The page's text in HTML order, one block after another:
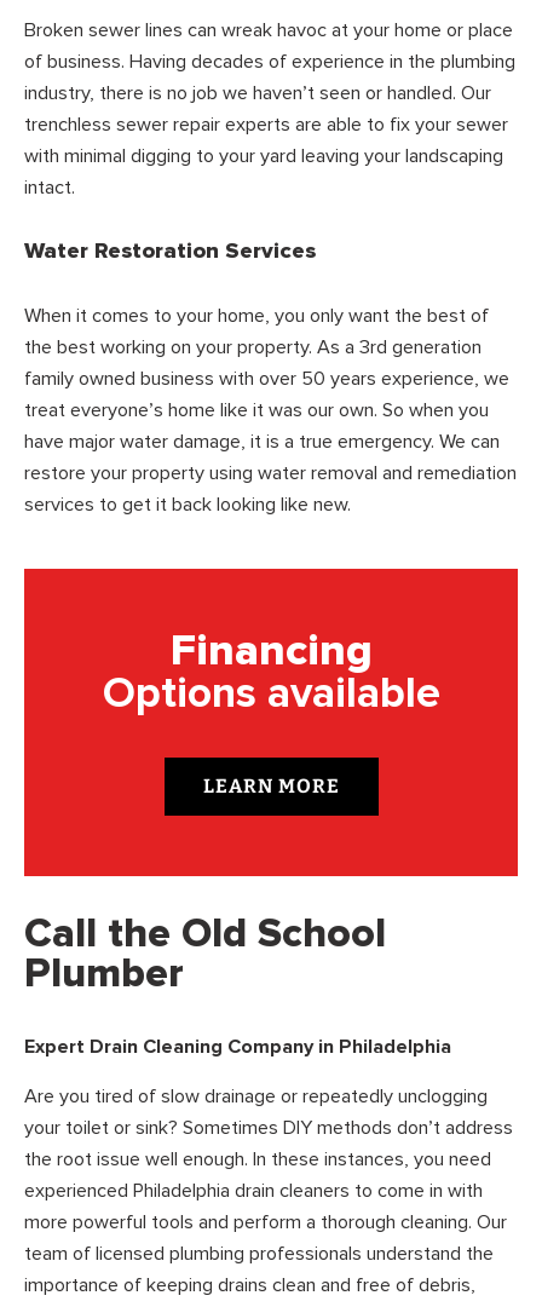
Broken sewer lines can wreak havoc at your home or place
of business. Having decades of experience in the plumbing
industry, there is no job we haven’t seen or handled. Our
trenchless sewer repair experts are able to fix your sewer
with minimal digging to your yard leaving your landscaping
intact.
Water Restoration Services
When it comes to your home, you only want the best of
the best working on your property. As a 3rd generation
family owned business with over 50 years experience, we
treat everyone’s home like it was our own. So when you
have major water damage, it is a true emergency. We can
restore your property using water removal and remediation
services to get it back looking like new.
Financing
Options available
LEARN MORE
Call the Old School
Plumber
Expert Drain Cleaning Company in Philadelphia
Are you tired of slow drainage or repeatedly unclogging
your toilet or sink? Sometimes DIY methods don’t address
the root issue well enough. In these instances, you need
experienced Philadelphia drain cleaners to come in with
more powerful tools and perform a thorough cleaning. Our
team of licensed plumbing professionals understand the
importance of keeping drains clean and free of debris,